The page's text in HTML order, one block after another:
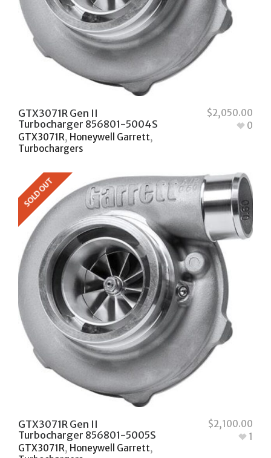
GTX3071R Gen II
Turbocharger 856801-5004S
GTX3071R, Honeywell Garrett,
Turbochargers
0
$2,050.00
SOLD OUT
GTX3071R Gen II
Turbocharger 856801-5005S
GTX3071R, Honeywell Garrett,
1
$2,100.00